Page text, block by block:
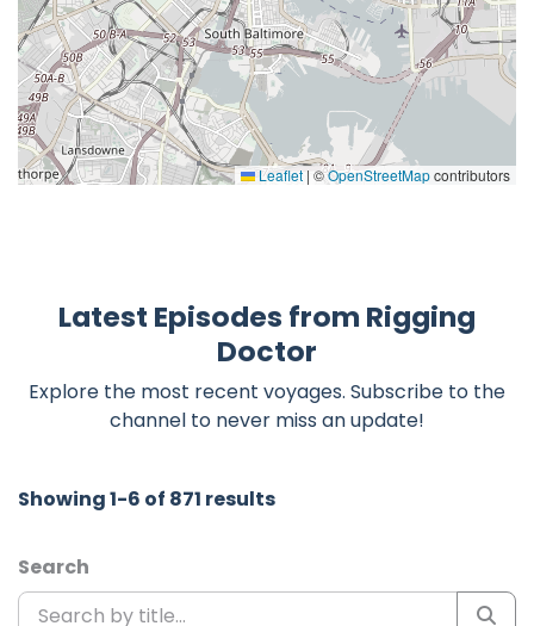
Leaflet | ©OpenStreetMapcontributors
Latest Episodes from Rigging
Doctor
Explore the most recent voyages. Subscribe to the
channel to never miss an update!
Showing 1-6 of 871 results
Search